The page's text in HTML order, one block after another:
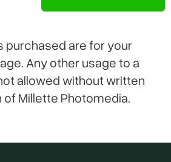
purchased are for your
Any other usage to a
allowed without written
Millette Photomedia.